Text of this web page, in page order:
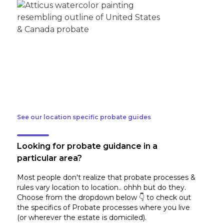
See our location specific probate guides
Looking for probate guidance in a
particular area?
Most people don't realize that probate processes &
rules vary location to location.. ohhh but do they.
Choose from the dropdown below 👇 to check out
the specifics of Probate processes where you live
(or wherever the estate is domiciled).